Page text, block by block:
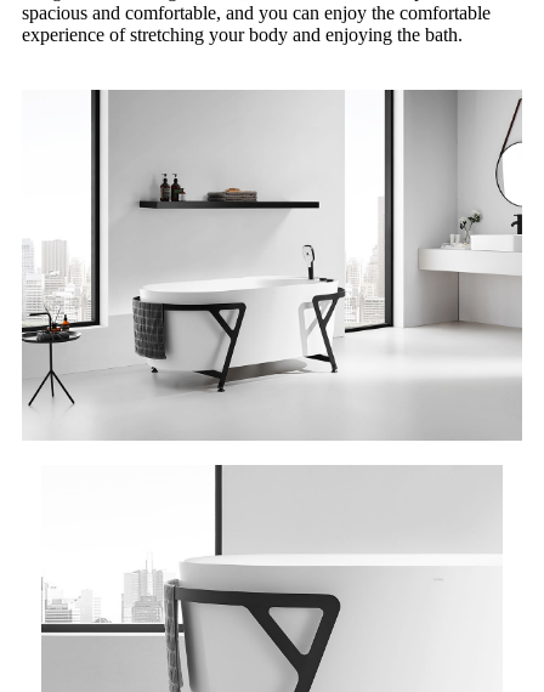
spacious and comfortable, and you can enjoy the comfortable
experience of stretching your body and enjoying the bath.